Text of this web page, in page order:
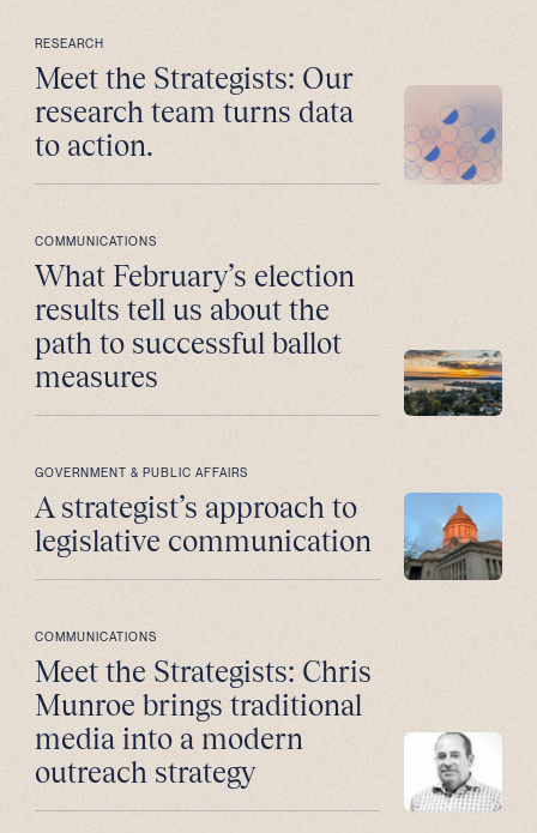
RESEARCH
Meet the Strategists: Our
research team turns data
to action.
COMMUNICATIONS
What February’s election
results tell us about the
path to successful ballot
measures
GOVERNMENT & PUBLIC AFFAIRS
A strategist’s approach to
legislative communication
COMMUNICATIONS
Meet the Strategists: Chris
Munroe brings traditional
media into a modern
outreach strategy